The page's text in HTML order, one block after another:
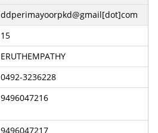
ddperimayoorpkd@gmail[dot]com
15
ERUTHEMPATHY
0492-3236228
9496047216
9496047217